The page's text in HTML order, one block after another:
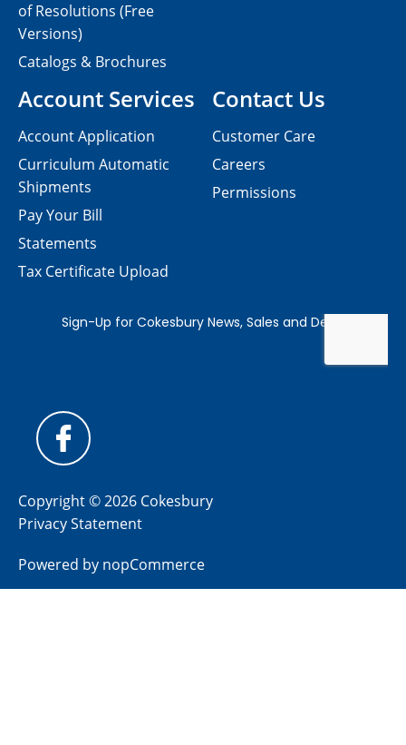
Contact Us
Customer Care
Careers
Permissions
of Resolutions (Free
Versions)
Catalogs & Brochures
Account Services
Account Application
Curriculum Automatic
Shipments
Pay Your Bill
Statements
Tax Certificate Upload
Copyright © 2026 Cokesbury
Privacy Statement
Powered by nopCommerce